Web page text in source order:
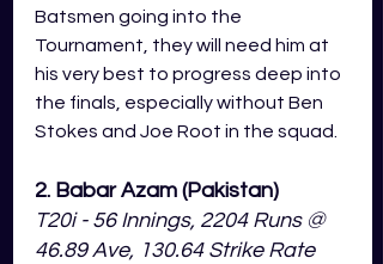
Batsmen going into the
Tournament, they will need him at
his very best to progress deep into
the finals, especially without Ben
Stokes and Joe Root in the squad.
2. Babar Azam (Pakistan)
T20i - 56 Innings, 2204 Runs @
46.89 Ave, 130.64 Strike Rate